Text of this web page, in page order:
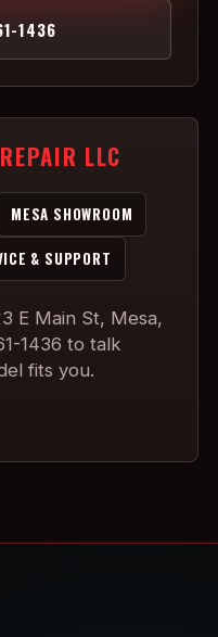
1436
LLC
MESA SHOWROOM
& SUPPORT
E Main St, Mesa,
1436 to talk
fits you.